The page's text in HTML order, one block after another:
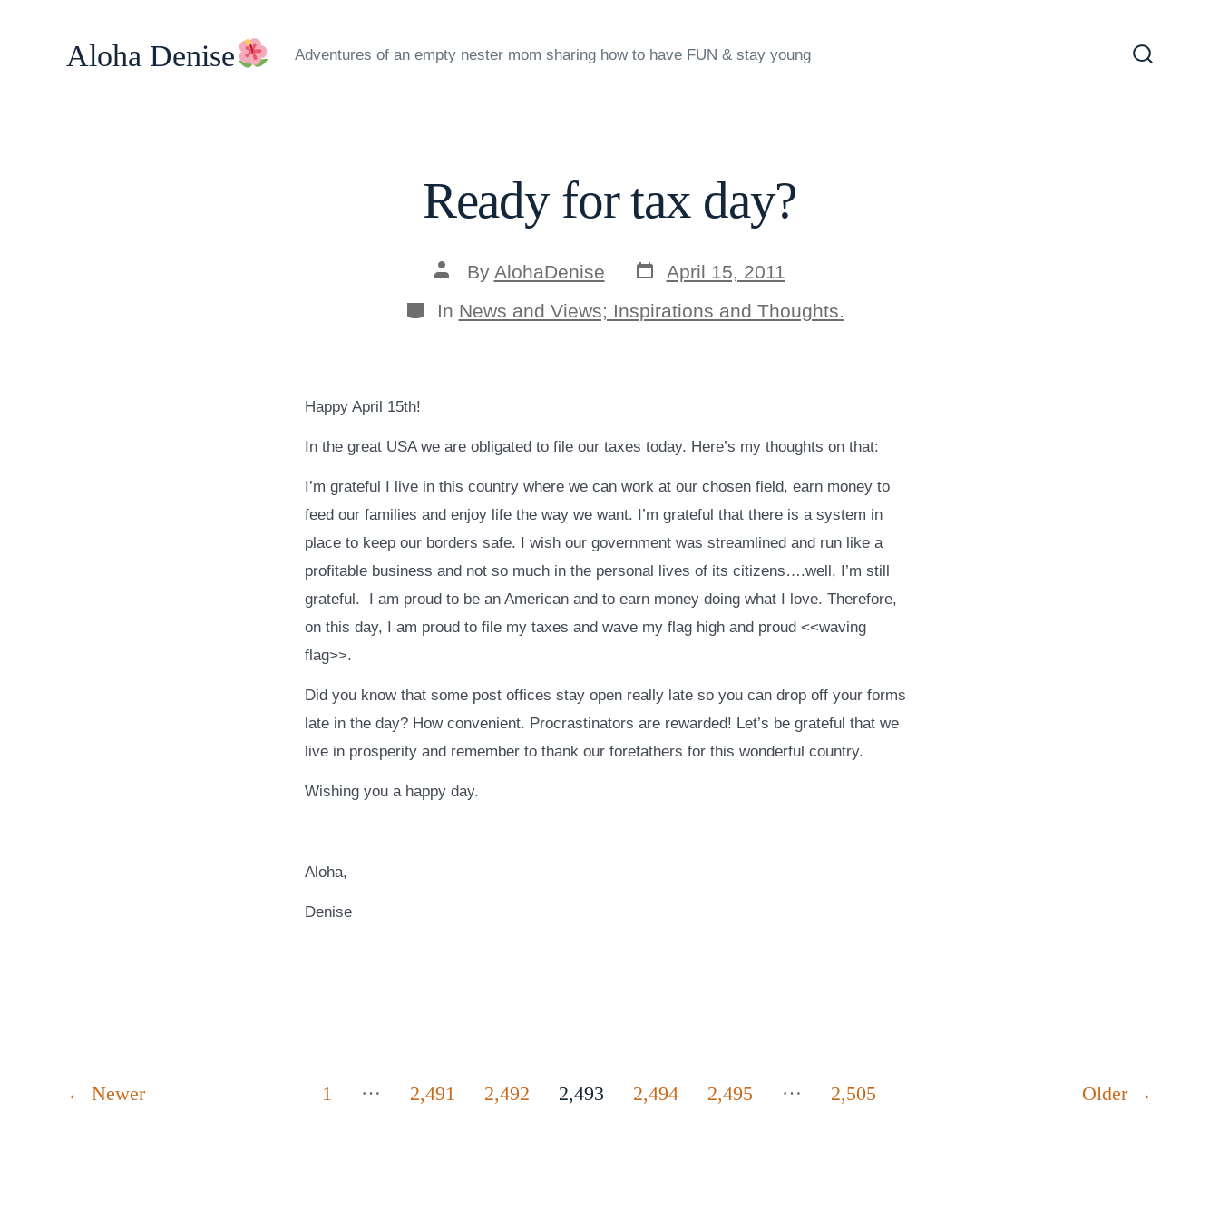
Aloha Denise Adventures of an empty nester mom sharing how to have FUN & stay young
Ready for tax day?
Post
author
By AlohaDenise
Post
date
April 15, 2011
Categories
In News and Views; Inspirations and Thoughts.
Happy April 15th!
In the great USA we are obligated to file our taxes today. Here’s my thoughts on that:
I’m grateful I live in this country where we can work at our chosen field, earn money to
feed our families and enjoy life the way we want. I’m grateful that there is a system in
place to keep our borders safe. I wish our government was streamlined and run like a
profitable business and not so much in the personal lives of its citizens….well, I’m still
grateful. I am proud to be an American and to earn money doing what I love. Therefore,
on this day, I am proud to file my taxes and wave my flag high and proud <<waving
flag>>.
Did you know that some post offices stay open really late so you can drop off your forms
late in the day? How convenient. Procrastinators are rewarded! Let’s be grateful that we
live in prosperity and remember to thank our forefathers for this wonderful country.
Wishing you a happy day.
Aloha,
Denise
Posts
←Newer 1 … 2,491 2,492 2,493 2,494 2,495 … 2,505 Older →